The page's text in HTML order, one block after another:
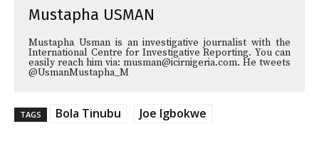
Mustapha USMAN
Mustapha Usman is an investigative journalist with the
International Centre for Investigative Reporting. You can
easily reach him via: musman@icirnigeria.com. He tweets
@UsmanMustapha_M
TAGS Bola Tinubu Joe Igbokwe